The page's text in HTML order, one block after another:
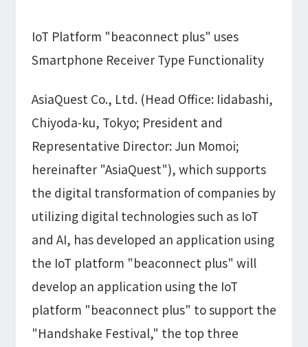
Concept Cases
Construction & Real Estate DX
Retail & Distribution DX
Manufacturing DX
Municipal DX
Disaster Prevention DX
Information System DX
Consulting
DX Consulting
In-House Development
SAP Consulting
PM / PMO Support
AI / ML
IoT
Web3D / XR
System Development
Web System Development
App Development
UI/UX
Integrated CRM
Cloud
Information
Press Releases
Notification
Events / Webinar
Webinar
Events
Column
DX Navigator
Tech Blog
DX Glossary
About Us
Company Information
Corporate Message
Representative Message
Access Map
Our Global Network
Careers
Recruit
AsiaQuest
AsiaQuest Indonesia
AsiaQuest Malaysia
Contact
Privacy Policy
Information Security Policy
ISMS Certification
IoT Platform "beaconnect plus" uses
Smartphone Receiver Type Functionality
AsiaQuest Co., Ltd. (Head Office: Iidabashi,
Chiyoda-ku, Tokyo; President and
Representative Director: Jun Momoi;
hereinafter "AsiaQuest"), which supports
the digital transformation of companies by
utilizing digital technologies such as IoT
and AI, has developed an application using
the IoT platform "beaconnect plus" will
develop an application using the IoT
platform "beaconnect plus" to support the
"Handshake Festival," the top three